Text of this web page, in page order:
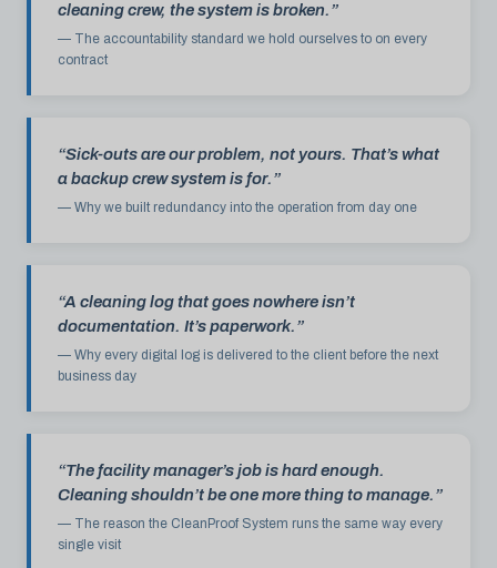
cleaning crew, the system is broken.”
— The accountability standard we hold ourselves to on every
contract
“Sick-outs are our problem, not yours. That’s what
a backup crew system is for.”
— Why we built redundancy into the operation from day one
“A cleaning log that goes nowhere isn’t
documentation. It’s paperwork.”
— Why every digital log is delivered to the client before the next
business day
“The facility manager’s job is hard enough.
Cleaning shouldn’t be one more thing to manage.”
— The reason the CleanProof System runs the same way every
single visit